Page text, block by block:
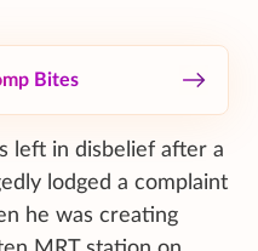
Bites
left in disbelief after a
lodged a complaint
he was creating